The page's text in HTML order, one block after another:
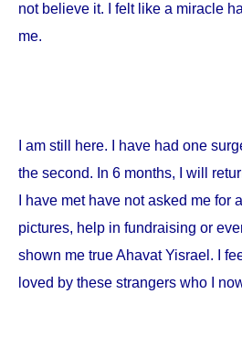
not believe it. I felt like a miracle
me.
I am still here. I have had one
the second. In 6 months, I will
I have met have not asked me for
pictures, help in fundraising or
shown me true Ahavat Yisrael. I
loved by these strangers who I